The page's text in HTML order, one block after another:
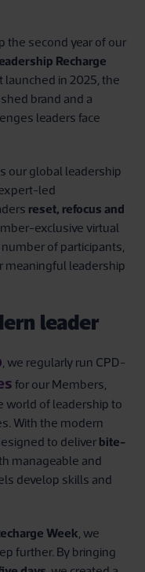
the second year of our
Recharge
launched in 2025, the
brand and a
leaders face
our global leadership
led
reset, refocus and
exclusive virtual
of participants,
meaningful leadership
leader
, we regularly run CPD-
for our Members,
world of leadership to
With the modern
to deliver bite-
manageable and
develop skills and
Week , we
further. By bringing